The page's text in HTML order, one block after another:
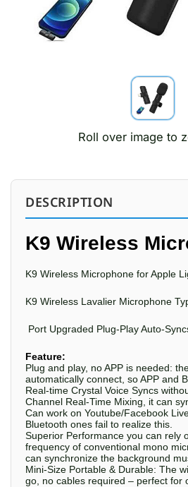
Roll over image to
DESCRIPTION
K9 Wireless
K9 Wireless Microphone for Apple
K9 Wireless Lavalier Microphone
Port Upgraded Plug-Play Auto-
Feature:
Plug and play, no APP is needed:
automatically connect, so APP and
Real-time Crystal Voice Syncs
Channel Real-Time Mixing, it can
Can work on Youtube/Facebook
Bluetooth ones fail to realize this.
Superior Performance you can rely
frequency of conventional mono
can synchronize the background
Mini-Size Portable & Durable: The
go, no cables required – perfect for